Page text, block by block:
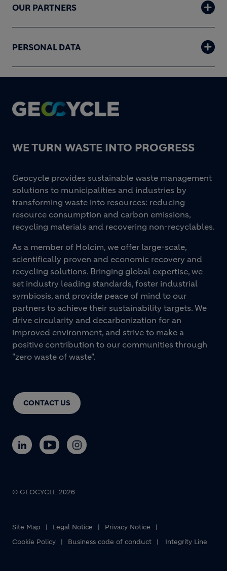
OUR PARTNERS
PERSONAL DATA
Footer
WE TURN WASTE INTO PROGRESS
CONTACT US
Geocycle provides sustainable waste management
solutions to municipalities and industries by
transforming waste into resources: reducing
resource consumption and carbon emissions,
recycling materials and recovering non-recyclables.
As a member of Holcim, we offer large-scale,
scientifically proven and economic recovery and
recycling solutions. Bringing global expertise, we
set industry leading standards, foster industrial
symbiosis, and provide peace of mind to our
partners to achieve their sustainability targets. We
drive circularity and decarbonization for an
improved environment, and strive to make a
positive contribution to our communities through
"zero waste of waste".
© GEOCYCLE 2026
Site Map Legal Notice
Privacy Notice
Cookie Policy
Business code of conduct Integrity Line